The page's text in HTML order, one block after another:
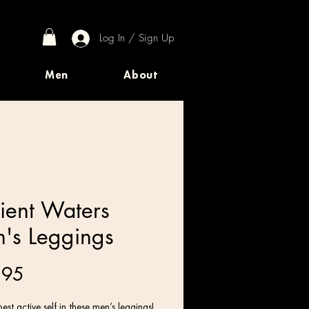
Log In / Sign Up
Men About
Waters
Leggings